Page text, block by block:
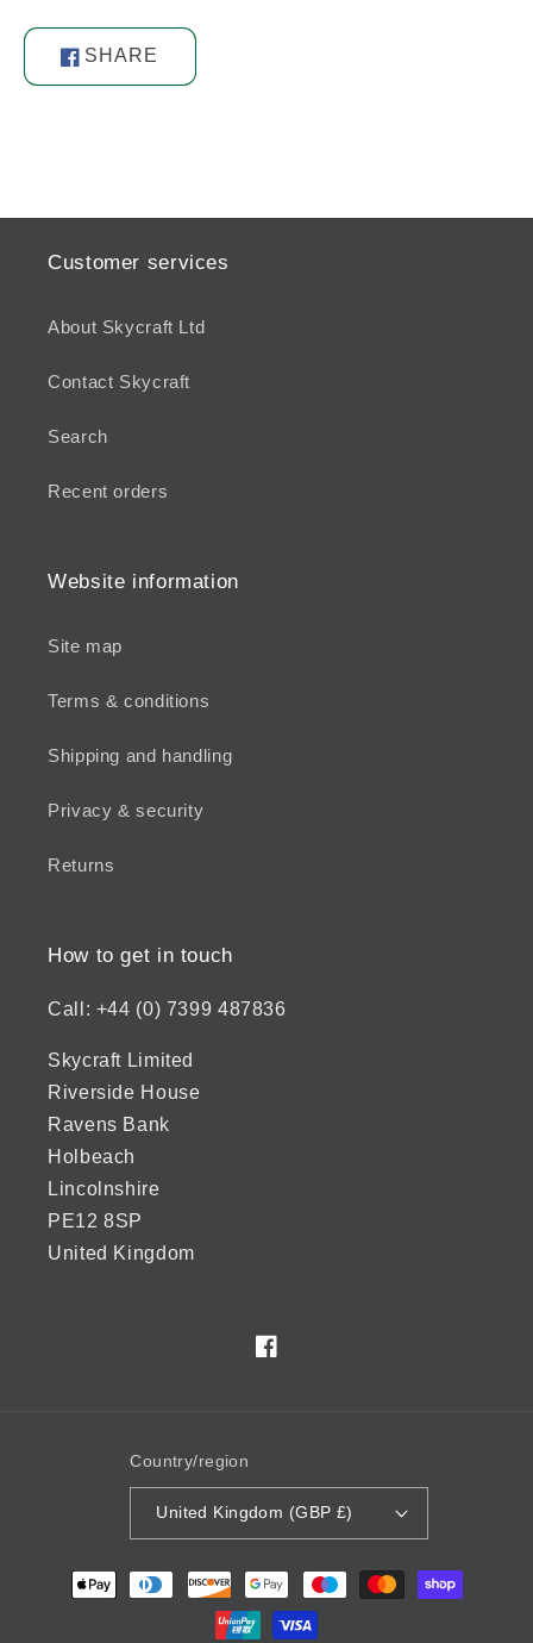
SHARE
Share
on
Customer services
About Skycraft Ltd
Contact Skycraft
Search
Recent orders
Website information
Site map
Terms & conditions
Shipping and handling
Privacy & security
Returns
How to get in touch
Call: +44 (0) 7399 487836
Skycraft Limited
Riverside House
Ravens Bank
Holbeach
Lincolnshire
PE12 8SP
United Kingdom
Facebook
Country/region
United Kingdom (GBP £)
Payment
methods